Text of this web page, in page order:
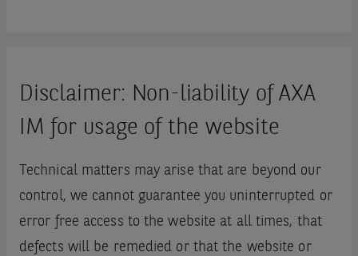
Disclaimer: Non-liability of AXA
IM for usage of the website
Technical matters may arise that are beyond our
control, we cannot guarantee you uninterrupted or
error free access to the website at all times, that
defects will be remedied or that the website or